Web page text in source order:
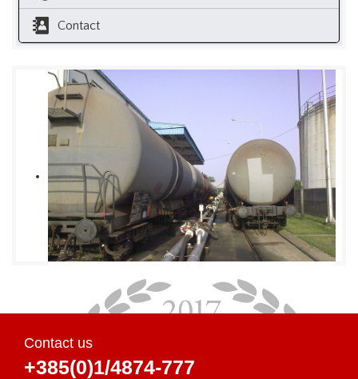
Contact
Contact us
+385(0)1/4874-777